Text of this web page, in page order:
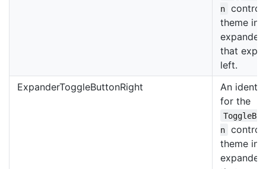
n
control
theme in
expander
that
left.
ExpanderToggleButtonRight
An
for the
n
control
theme in
expander